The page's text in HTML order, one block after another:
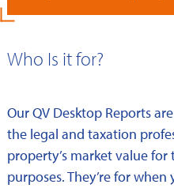
Who Is it for?
Our QV Desktop Reports
the legal and taxation
property’s market value
purposes. They’re for